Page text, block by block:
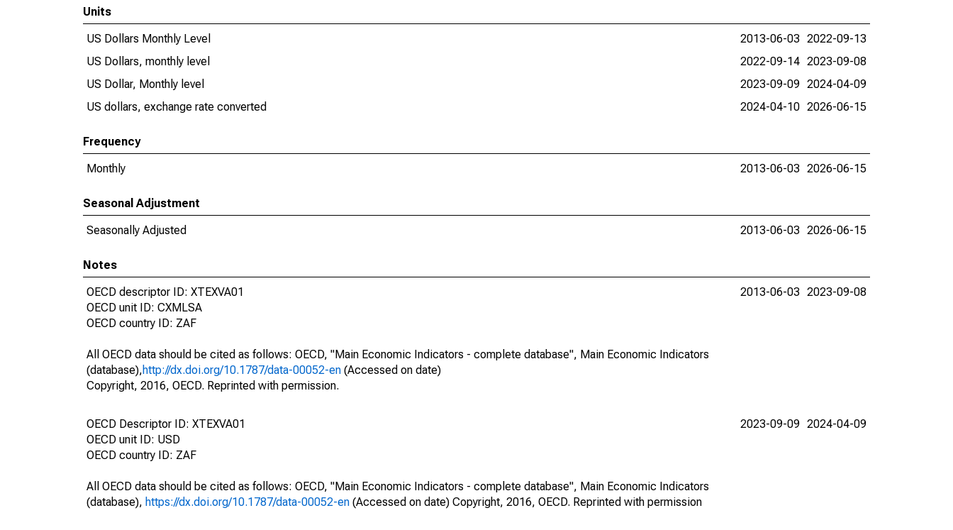
Units
US Dollars Monthly Level
2013-06-03 2022-09-13
US Dollars, monthly level
2022-09-14 2023-09-08
US Dollar, Monthly level
2023-09-09 2024-04-09
US dollars, exchange rate converted
2024-04-10 2026-06-15
Frequency
Monthly
2013-06-03 2026-06-15
Seasonal Adjustment
Seasonally Adjusted
2013-06-03 2026-06-15
Notes
OECD descriptor ID: XTEXVA01
OECD unit ID: CXMLSA
OECD country ID: ZAF
All OECD data should be cited as follows: OECD, "Main Economic Indicators - complete database", Main Economic Indicators
(database),http://dx.doi.org/10.1787/data-00052-en (Accessed on date)
Copyright, 2016, OECD. Reprinted with permission.
2013-06-03 2023-09-08
OECD Descriptor ID: XTEXVA01
OECD unit ID: USD
OECD country ID: ZAF
All OECD data should be cited as follows: OECD, "Main Economic Indicators - complete database", Main Economic Indicators
(database), https://dx.doi.org/10.1787/data-00052-en (Accessed on date) Copyright, 2016, OECD. Reprinted with permission
2023-09-09 2024-04-09